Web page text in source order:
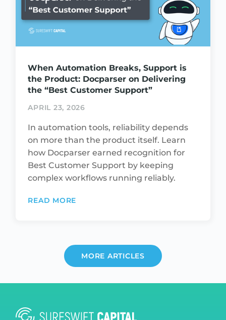
When Automation Breaks, Support is
the Product: Docparser on Delivering
the “Best Customer Support”
APRIL 23, 2026
In automation tools, reliability depends
on more than the product itself. Learn
how Docparser earned recognition for
Best Customer Support by keeping
complex workflows running reliably.
READ MORE
MORE ARTICLES